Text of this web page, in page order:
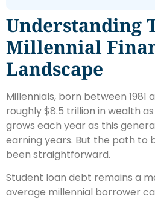
Understanding
Millennial
Landscape
Millennials, born between 1981
roughly $8.5 trillion in wealth
grows each year as this
earning years. But the path to
been straightforward.
Student loan debt remains a
average millennial borrower